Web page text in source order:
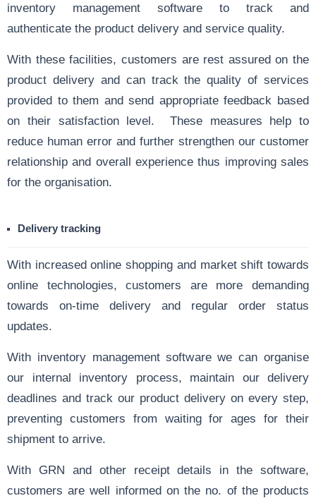
inventory management software to track and
authenticate the product delivery and service quality.
With these facilities, customers are rest assured on the
product delivery and can track the quality of services
provided to them and send appropriate feedback based
on their satisfaction level. These measures help to
reduce human error and further strengthen our customer
relationship and overall experience thus improving sales
for the organisation.
Delivery tracking
With increased online shopping and market shift towards
online technologies, customers are more demanding
towards on-time delivery and regular order status
updates.
With inventory management software we can organise
our internal inventory process, maintain our delivery
deadlines and track our product delivery on every step,
preventing customers from waiting for ages for their
shipment to arrive.
With GRN and other receipt details in the software,
customers are well informed on the no. of the products